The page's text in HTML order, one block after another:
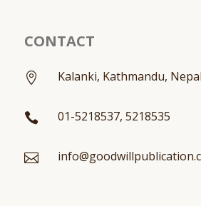
CONTACT
 Kalanki, Kathmandu, Nepal
 01-5218537, 5218535
